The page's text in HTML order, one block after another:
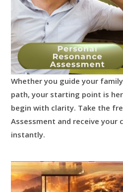
Whether you guide your
path, your starting point is
begin with clarity. Take the
Assessment and receive your
instantly.